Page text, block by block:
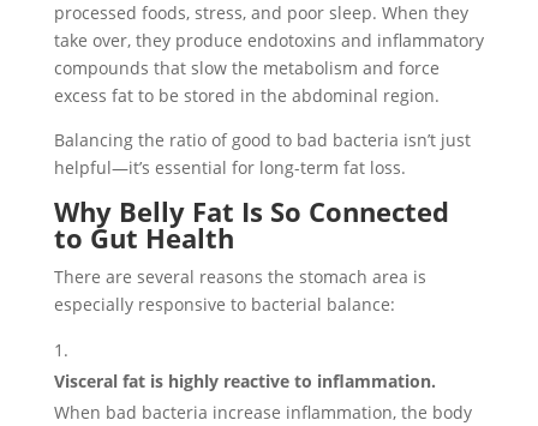
processed foods, stress, and poor sleep. When they
take over, they produce endotoxins and inflammatory
compounds that slow the metabolism and force
excess fat to be stored in the abdominal region.
Balancing the ratio of good to bad bacteria isn’t just
helpful—it’s essential for long-term fat loss.
Why Belly Fat Is So Connected
to Gut Health
There are several reasons the stomach area is
especially responsive to bacterial balance:
Visceral fat is highly reactive to inflammation.
When bad bacteria increase inflammation, the body